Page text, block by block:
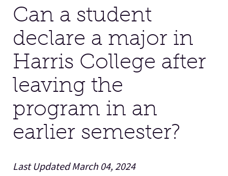
Faculty & Staff
Research
Facilities
Stories
Main Content
Can a student
declare a major in
Harris College after
leaving the
program in an
earlier semester?
Last Updated March 04, 2024